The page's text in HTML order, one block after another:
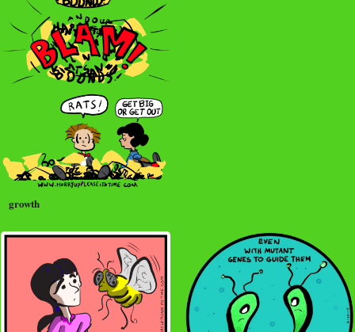
growth